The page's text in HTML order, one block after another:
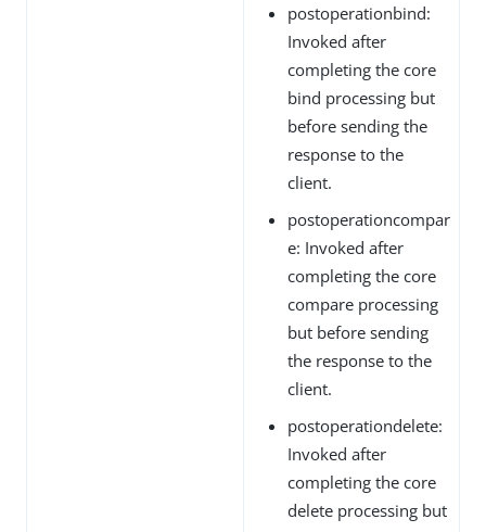
postoperationbind:
Invoked after
completing the core
bind processing but
before sending the
response to the
client.
postoperationcompar
e: Invoked after
completing the core
compare processing
but before sending
the response to the
client.
postoperationdelete:
Invoked after
completing the core
delete processing but